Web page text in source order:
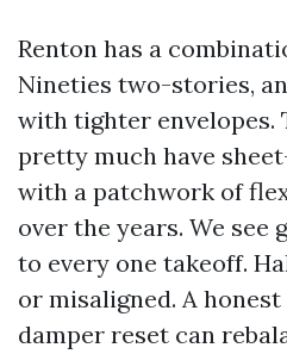
Renton has a
Nineties two-stories,
with tighter envelopes.
pretty much have
with a patchwork of
over the years. We see
to every one takeoff.
or misaligned. A
damper reset can